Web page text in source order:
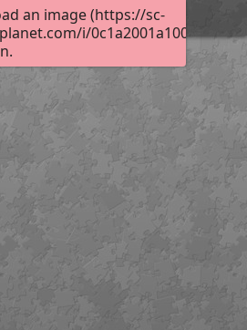
an image (https://sc-
i/